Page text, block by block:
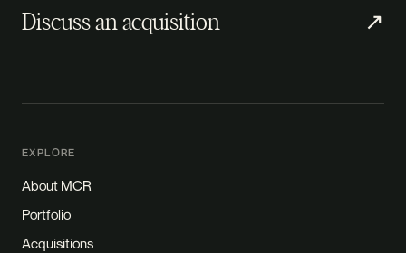
Discuss an acquisition ↗
EXPLORE
About MCR
Portfolio
Acquisitions